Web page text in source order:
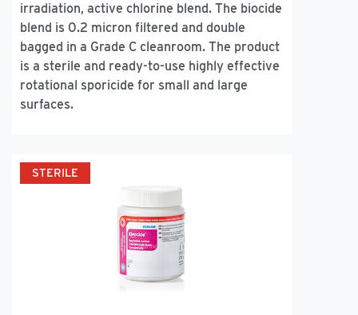
irradiation, active chlorine blend. The biocide
blend is 0.2 micron filtered and double
bagged in a Grade C cleanroom. The product
is a sterile and ready-to-use highly effective
rotational sporicide for small and large
surfaces.
STERILE